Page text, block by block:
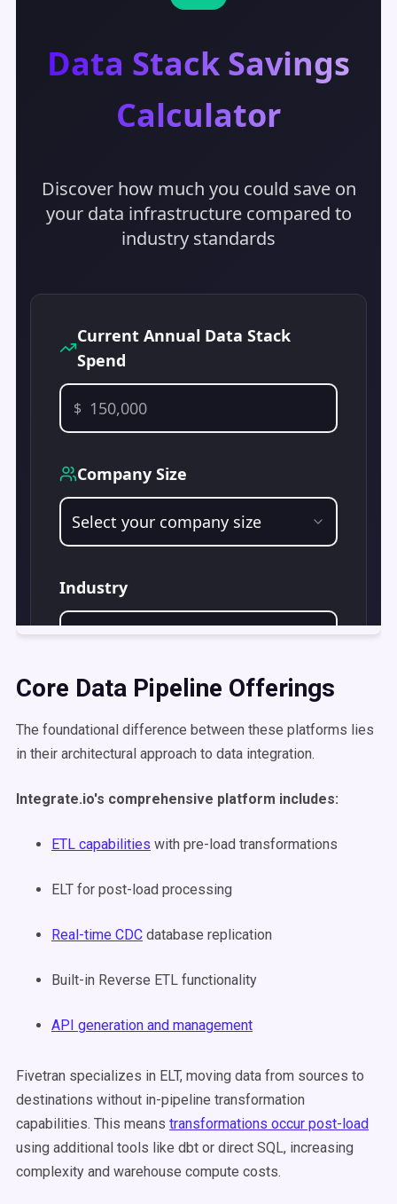
Core Data Pipeline Offerings
The foundational difference between these platforms lies
in their architectural approach to data integration.
Integrate.io's comprehensive platform includes:
ETL capabilities with pre-load transformations
ELT for post-load processing
Real-time CDC database replication
Built-in Reverse ETL functionality
API generation and management
Fivetran specializes in ELT, moving data from sources to
destinations without in-pipeline transformation
capabilities. This means transformations occur post-load
using additional tools like dbt or direct SQL, increasing
complexity and warehouse compute costs.